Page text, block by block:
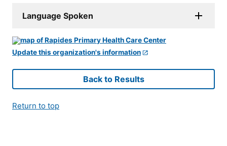
Language Spoken
Update this organization's information
Back to Results
Return to top